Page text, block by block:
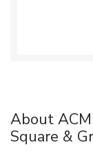
About
Square &